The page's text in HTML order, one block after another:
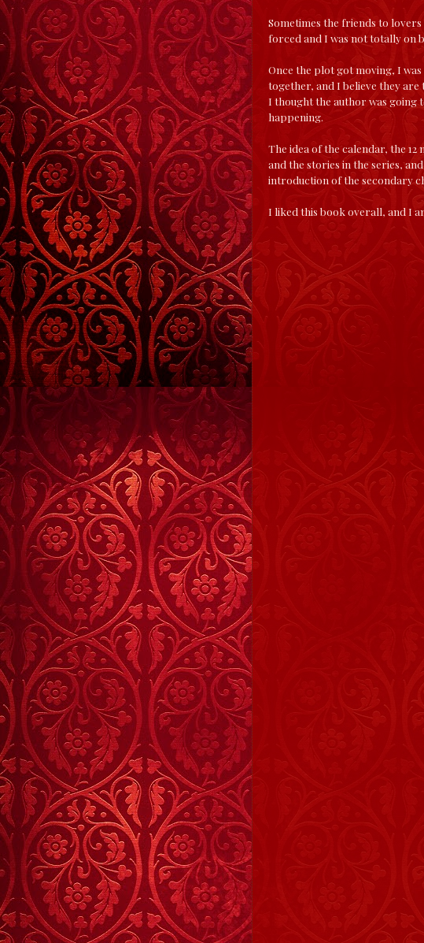
Sometimes the friends to
forced and I was not totally on
Once the plot got moving, I
together, and I believe they
I thought the author was going
happening.
The idea of the calendar, the
and the stories in the series,
introduction of the secondary
I liked this book overall, and I